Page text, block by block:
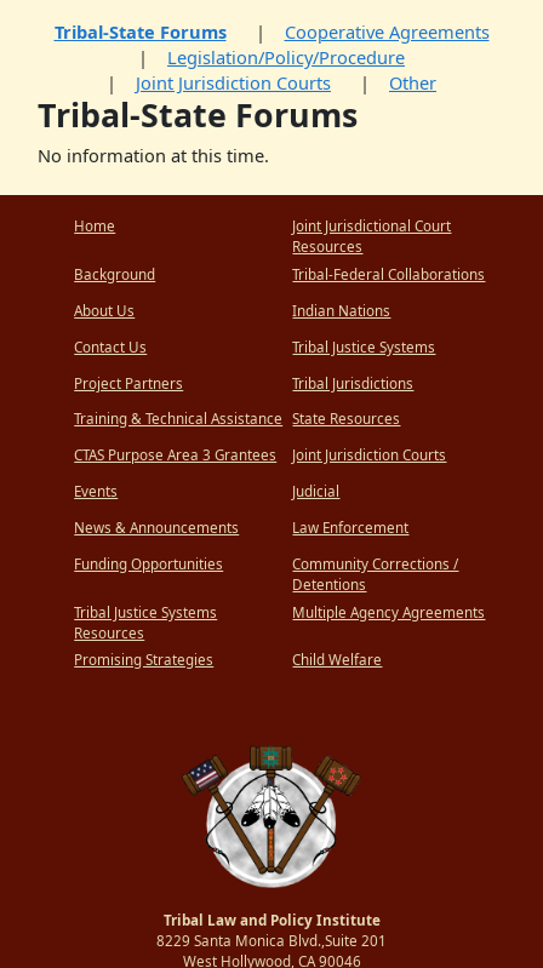
Tribal-State Forums
Cooperative Agreements
Legislation/Policy/Procedure
Joint Jurisdiction Courts
Other
Tribal-State Forums
No information at this time.
Home
Background
About Us
Contact Us
Project Partners
Training & Technical Assistance
CTAS Purpose Area 3 Grantees
Events
News & Announcements
Funding Opportunities
Tribal Justice Systems
Resources
Promising Strategies
Joint Jurisdictional Court
Resources
Tribal-Federal Collaborations
Indian Nations
Tribal Justice Systems
Tribal Jurisdictions
State Resources
Joint Jurisdiction Courts
Judicial
Law Enforcement
Community Corrections /
Detentions
Multiple Agency Agreements
Child Welfare
Tribal Law and Policy Institute
8229 Santa Monica Blvd.,Suite 201
West Hollywood, CA 90046